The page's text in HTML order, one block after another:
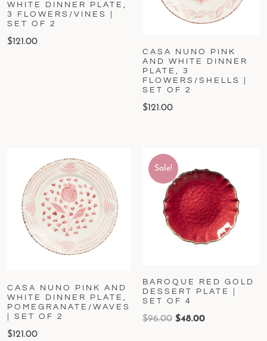
WHITE DINNER PLATE,
3 FLOWERS/VINES |
SET OF 2
$121.00
CASA NUNO PINK
AND WHITE DINNER
PLATE, 3
FLOWERS/SHELLS |
SET OF 2
$121.00
CASA NUNO PINK AND
WHITE DINNER PLATE,
POMEGRANATE/WAVES
| SET OF 2
$121.00
Sale!
BAROQUE RED GOLD
DESSERT PLATE |
SET OF 4
$96.00 $48.00